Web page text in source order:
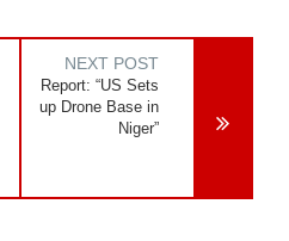
NEXT POST
Report: “US Sets
up Drone Base in
Niger”